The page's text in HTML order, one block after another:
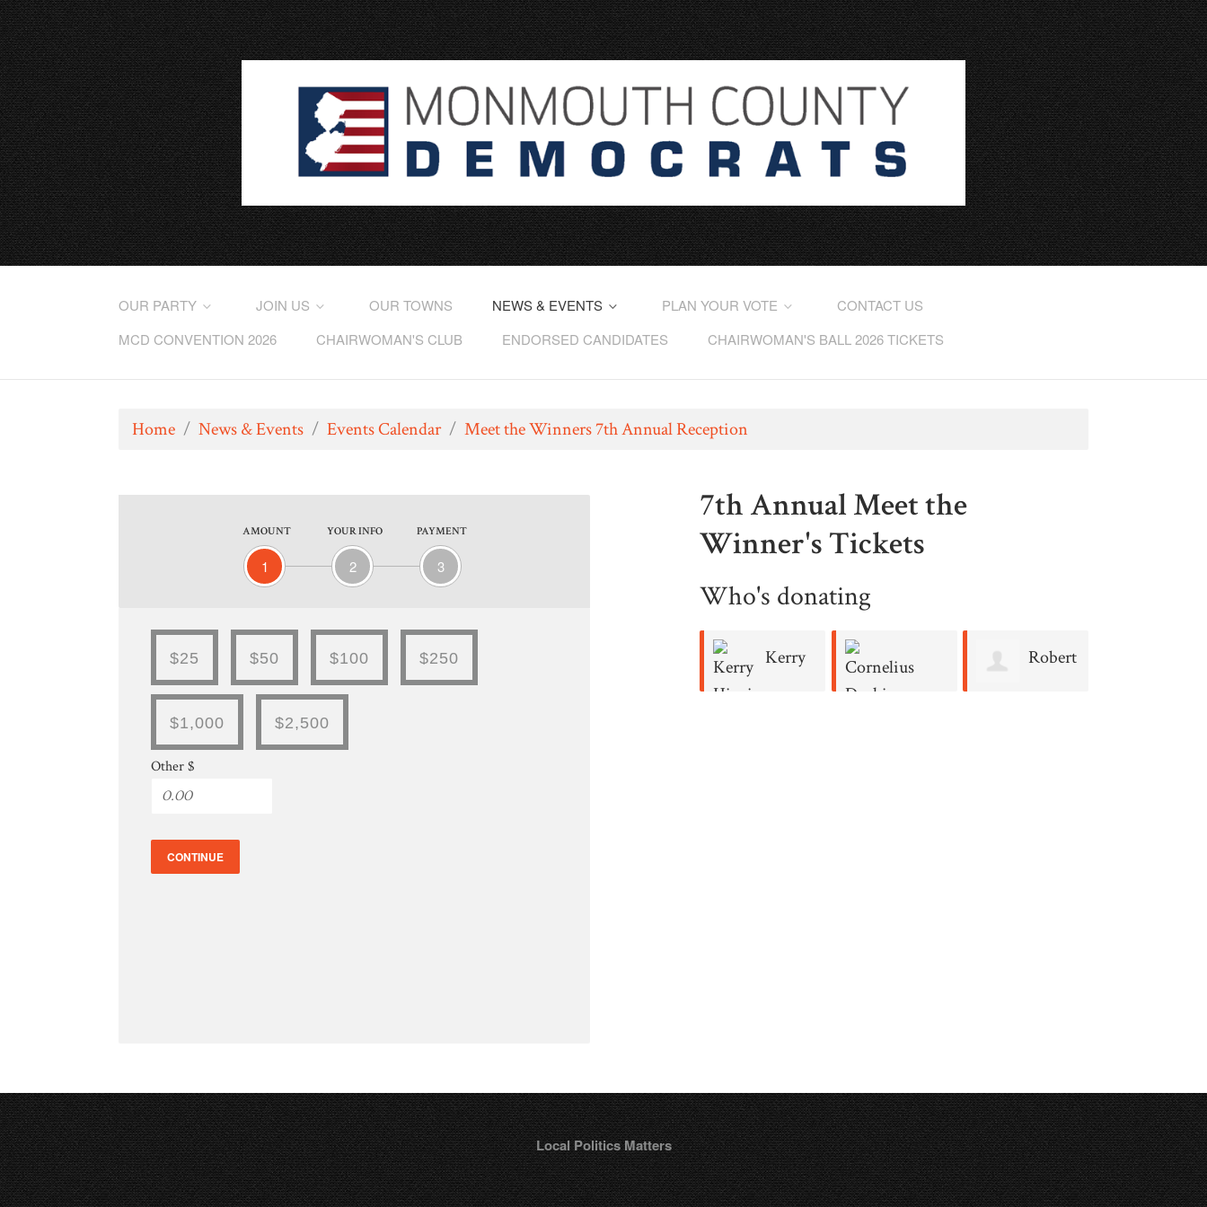
OUR PARTY JOIN US OUR TOWNS NEWS & EVENTS PLAN YOUR VOTE
CONTACT US
MCD CONVENTION 2026
CHAIRWOMAN'S CLUB ENDORSED CANDIDATES CHAIRWOMAN'S BALL 2026 TICKETS
Home / News & Events / Events Calendar / Meet the Winners 7th Annual Reception
AMOUNT
1
YOUR INFO
2
PAYMENT
3
$25 $50 $100 $250
$1,000 $2,500
Other $
CONTINUE
7th Annual Meet the
Winner's Tickets
Who's donating
Kerry Robert
Local Politics Matters